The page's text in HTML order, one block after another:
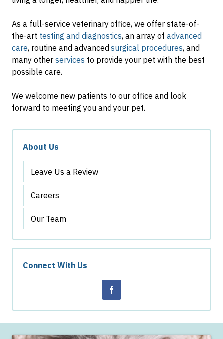
As a full-service veterinary office, we offer state-of-
the-art testing and diagnostics, an array of advanced
care, routine and advanced surgical procedures, and
many other services to provide your pet with the best
possible care.
We welcome new patients to our office and look
forward to meeting you and your pet.
About Us
Leave Us a Review
Careers
Our Team
Connect With Us